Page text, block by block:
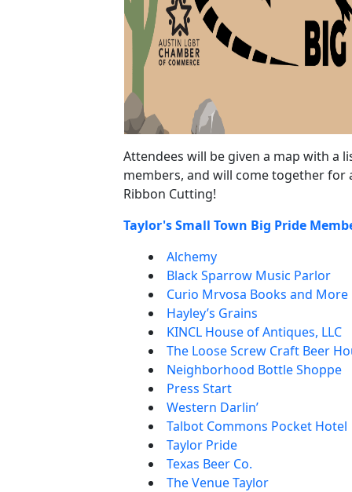
Attendees will be given a map with a
members, and will come together for
Ribbon Cutting!
Taylor's Small Town Big Pride
Alchemy
Black Sparrow Music Parlor
Curio Mrvosa Books and More
Hayley’s Grains
KINCL House of Antiques, LLC
The Loose Screw Craft Beer
Neighborhood Bottle Shoppe
Press Start
Western Darlin’
Talbot Commons Pocket Hotel
Taylor Pride
Texas Beer Co.
The Venue Taylor